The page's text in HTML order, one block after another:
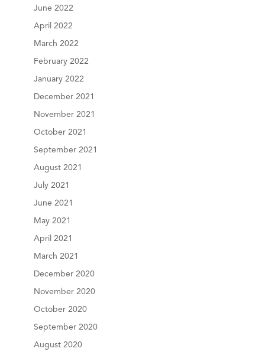
June 2022
April 2022
March 2022
February 2022
January 2022
December 2021
November 2021
October 2021
September 2021
August 2021
July 2021
June 2021
May 2021
April 2021
March 2021
December 2020
November 2020
October 2020
September 2020
August 2020